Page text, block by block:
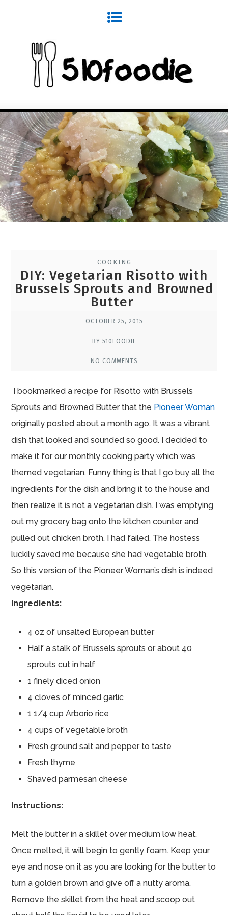
COOKING
DIY: Vegetarian Risotto with
Brussels Sprouts and Browned
Butter
OCTOBER 25, 2015
BY 510FOODIE
NO COMMENTS
I bookmarked a recipe for Risotto with Brussels
Sprouts and Browned Butter that the Pioneer Woman
originally posted about a month ago. It was a vibrant
dish that looked and sounded so good. I decided to
make it for our monthly cooking party which was
themed vegetarian. Funny thing is that I go buy all the
ingredients for the dish and bring it to the house and
then realize it is not a vegetarian dish. I was emptying
out my grocery bag onto the kitchen counter and
pulled out chicken broth. I had failed. The hostess
luckily saved me because she had vegetable broth.
So this version of the Pioneer Woman’s dish is indeed
vegetarian.
Ingredients:
4 oz of unsalted European butter
Half a stalk of Brussels sprouts or about 40
sprouts cut in half
1 finely diced onion
4 cloves of minced garlic
1 1/4 cup Arborio rice
4 cups of vegetable broth
Fresh ground salt and pepper to taste
Fresh thyme
Shaved parmesan cheese
Instructions:
Melt the butter in a skillet over medium low heat.
Once melted, it will begin to gently foam. Keep your
eye and nose on it as you are looking for the butter to
turn a golden brown and give off a nutty aroma.
Remove the skillet from the heat and scoop out